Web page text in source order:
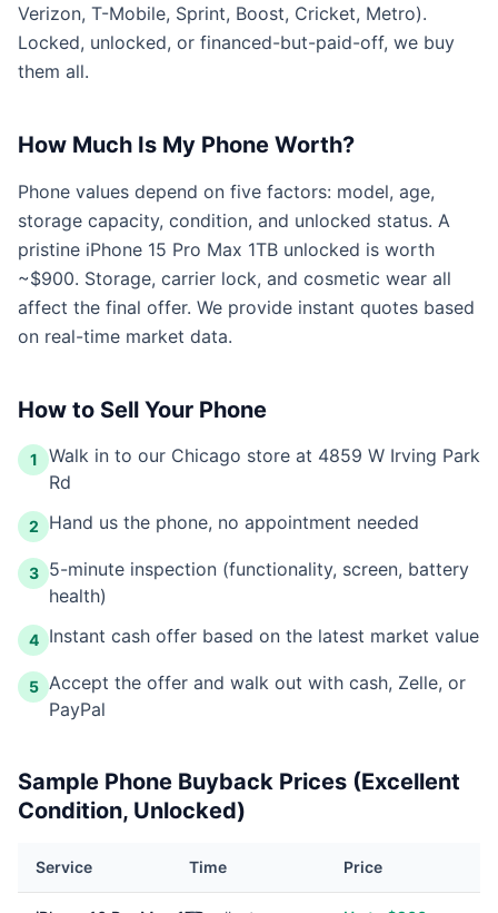
Verizon, T-Mobile, Sprint, Boost, Cricket, Metro).
Locked, unlocked, or financed-but-paid-off, we buy
them all.
How Much Is My Phone Worth?
Phone values depend on five factors: model, age,
storage capacity, condition, and unlocked status. A
pristine iPhone 15 Pro Max 1TB unlocked is worth
~$900. Storage, carrier lock, and cosmetic wear all
affect the final offer. We provide instant quotes based
on real-time market data.
How to Sell Your Phone
1
Walk in to our Chicago store at 4859 W Irving Park
Rd
2 Hand us the phone, no appointment needed
3
5-minute inspection (functionality, screen, battery
health)
4 Instant cash offer based on the latest market value
5
Accept the offer and walk out with cash, Zelle, or
PayPal
Sample Phone Buyback Prices (Excellent
Condition, Unlocked)
Service Time Price